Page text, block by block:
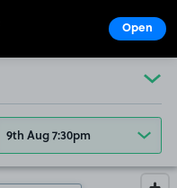
9th Aug 7:30pm
Open